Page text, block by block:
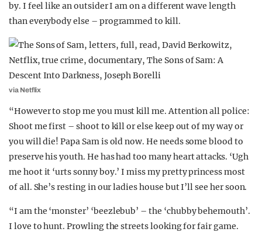
by. I feel like an outsider I am on a different wave length
than everybody else – programmed to kill.
via Netflix
“However to stop me you must kill me. Attention all police:
Shoot me first – shoot to kill or else keep out of my way or
you will die! Papa Sam is old now. He needs some blood to
preserve his youth. He has had too many heart attacks. ‘Ugh
me hoot it ‘urts sonny boy.’ I miss my pretty princess most
of all. She’s resting in our ladies house but I’ll see her soon.
“I am the ‘monster’ ‘beezlebub’ – the ‘chubby behemouth’.
I love to hunt. Prowling the streets looking for fair game.